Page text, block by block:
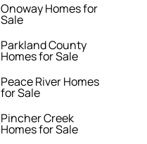
Onoway Homes for
Sale
Parkland County
Homes for Sale
Peace River Homes
for Sale
Pincher Creek
Homes for Sale